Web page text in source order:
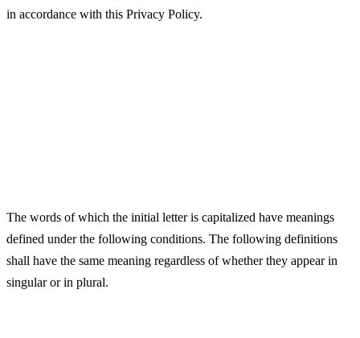
in accordance with this Privacy Policy.
The words of which the initial letter is capitalized have meanings
defined under the following conditions. The following definitions
shall have the same meaning regardless of whether they appear in
singular or in plural.